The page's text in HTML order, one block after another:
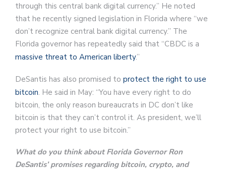
through this central bank digital currency.” He noted
that he recently signed legislation in Florida where “we
don’t recognize central bank digital currency.” The
Florida governor has repeatedly said that “CBDC is a
massive threat to American liberty.”
DeSantis has also promised to protect the right to use
bitcoin. He said in May: “You have every right to do
bitcoin, the only reason bureaucrats in DC don’t like
bitcoin is that they can’t control it. As president, we’ll
protect your right to use bitcoin.”
What do you think about Florida Governor Ron
DeSantis’ promises regarding bitcoin, crypto, and